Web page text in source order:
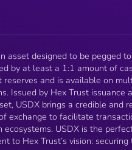
asset designed to be pegged
by at least a 1:1 amount of
reserves and is available on
HT
USDX brings a credible and
exchange to facilitate
ecosystems. USDX is the
to Hex Trust’s vision: securing